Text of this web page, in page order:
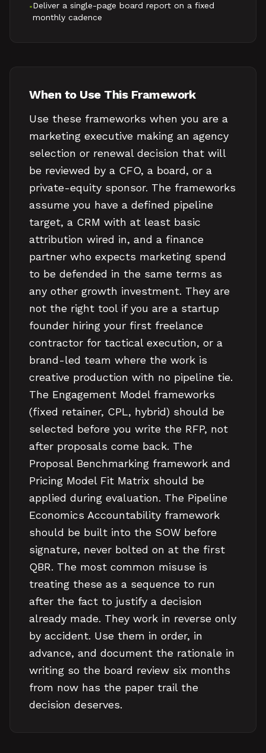
•Deliver a single-page board report on a fixed
monthly cadence
When to Use This Framework
Use these frameworks when you are a
marketing executive making an agency
selection or renewal decision that will
be reviewed by a CFO, a board, or a
private-equity sponsor. The frameworks
assume you have a defined pipeline
target, a CRM with at least basic
attribution wired in, and a finance
partner who expects marketing spend
to be defended in the same terms as
any other growth investment. They are
not the right tool if you are a startup
founder hiring your first freelance
contractor for tactical execution, or a
brand-led team where the work is
creative production with no pipeline tie.
The Engagement Model frameworks
(fixed retainer, CPL, hybrid) should be
selected before you write the RFP, not
after proposals come back. The
Proposal Benchmarking framework and
Pricing Model Fit Matrix should be
applied during evaluation. The Pipeline
Economics Accountability framework
should be built into the SOW before
signature, never bolted on at the first
QBR. The most common misuse is
treating these as a sequence to run
after the fact to justify a decision
already made. They work in reverse only
by accident. Use them in order, in
advance, and document the rationale in
writing so the board review six months
from now has the paper trail the
decision deserves.